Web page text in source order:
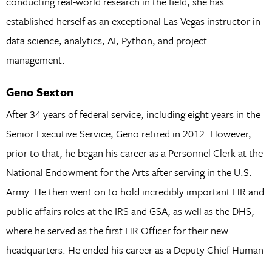
established herself as an exceptional Las Vegas instructor in
data science, analytics, AI, Python, and project
management.
Geno Sexton
After 34 years of federal service, including eight years in the
Senior Executive Service, Geno retired in 2012. However,
prior to that, he began his career as a Personnel Clerk at the
National Endowment for the Arts after serving in the U.S.
Army. He then went on to hold incredibly important HR and
public affairs roles at the IRS and GSA, as well as the DHS,
where he served as the first HR Officer for their new
headquarters. He ended his career as a Deputy Chief Human